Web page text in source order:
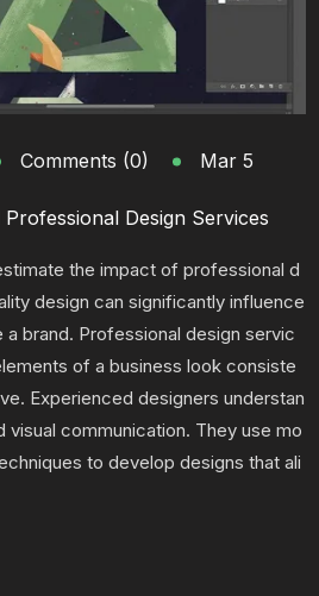
Comments (0) Mar 5
Design Services
the impact of professional d
design can significantly influence
brand. Professional design servic
of a business look consiste
Experienced designers understan
visual communication. They use mo
to develop designs that ali